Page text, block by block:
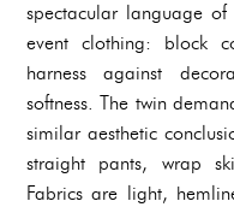
spectacular language
event clothing: block
harness against
softness. The twin
similar aesthetic
straight pants, wrap
Fabrics are light,